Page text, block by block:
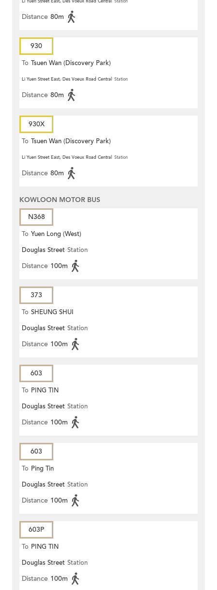
Distance 80m
930
To Tsuen Wan (Discovery Park)
Li Yuen Street East, Des Voeux Road Central Station
Distance 80m
930X
To Tsuen Wan (Discovery Park)
Li Yuen Street East, Des Voeux Road Central Station
Distance 80m
KOWLOON MOTOR BUS
N368
To Yuen Long (West)
Douglas Street Station
Distance 100m
373
To SHEUNG SHUI
Douglas Street Station
Distance 100m
603
To PING TIN
Douglas Street Station
Distance 100m
603
To Ping Tin
Douglas Street Station
Distance 100m
603P
To PING TIN
Douglas Street Station
Distance 100m